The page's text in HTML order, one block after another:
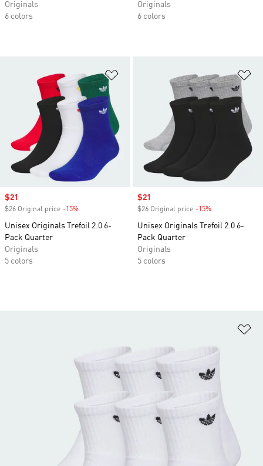
Originals
6 colors
Originals
6 colors
Sale price
$21
$26 Original price -15%
Unisex Originals Trefoil 2.0 6-
Pack Quarter
Originals
5 colors
Sale price
$21
$26 Original price -15%
Unisex Originals Trefoil 2.0 6-
Pack Quarter
Originals
5 colors